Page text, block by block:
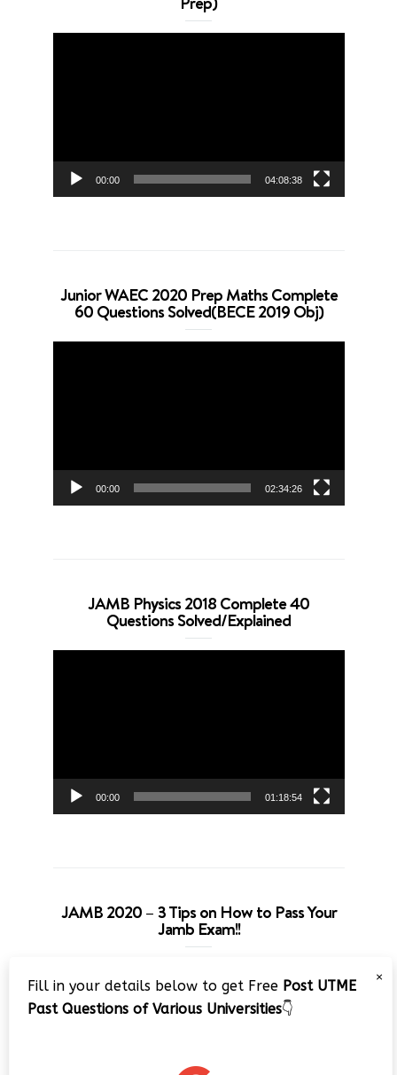
00:00 04:08:38
Junior WAEC 2020 Prep Maths Complete
60 Questions Solved(BECE 2019 Obj)
00:00 02:34:26
JAMB Physics 2018 Complete 40
Questions Solved/Explained
00:00 01:18:54
JAMB 2020 – 3 Tips on How to Pass Your
Jamb Exam!!
Player
×
Fill in your details below to get Free Post UTME
Past Questions of Various Universities👇